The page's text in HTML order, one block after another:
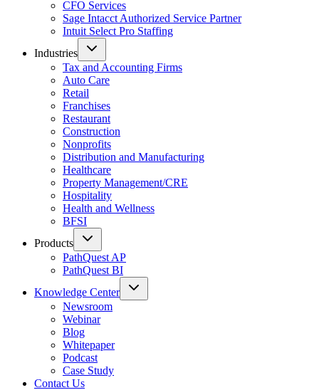
CFO Services
Sage Intacct Authorized Service Partner
Intuit Select Pro Staffing
Industries
Tax and Accounting Firms
Auto Care
Retail
Franchises
Restaurant
Construction
Nonprofits
Distribution and Manufacturing
Healthcare
Property Management/CRE
Hospitality
Health and Wellness
BFSI
Products
PathQuest AP
PathQuest BI
Knowledge Center
Newsroom
Webinar
Blog
Whitepaper
Podcast
Case Study
Contact Us